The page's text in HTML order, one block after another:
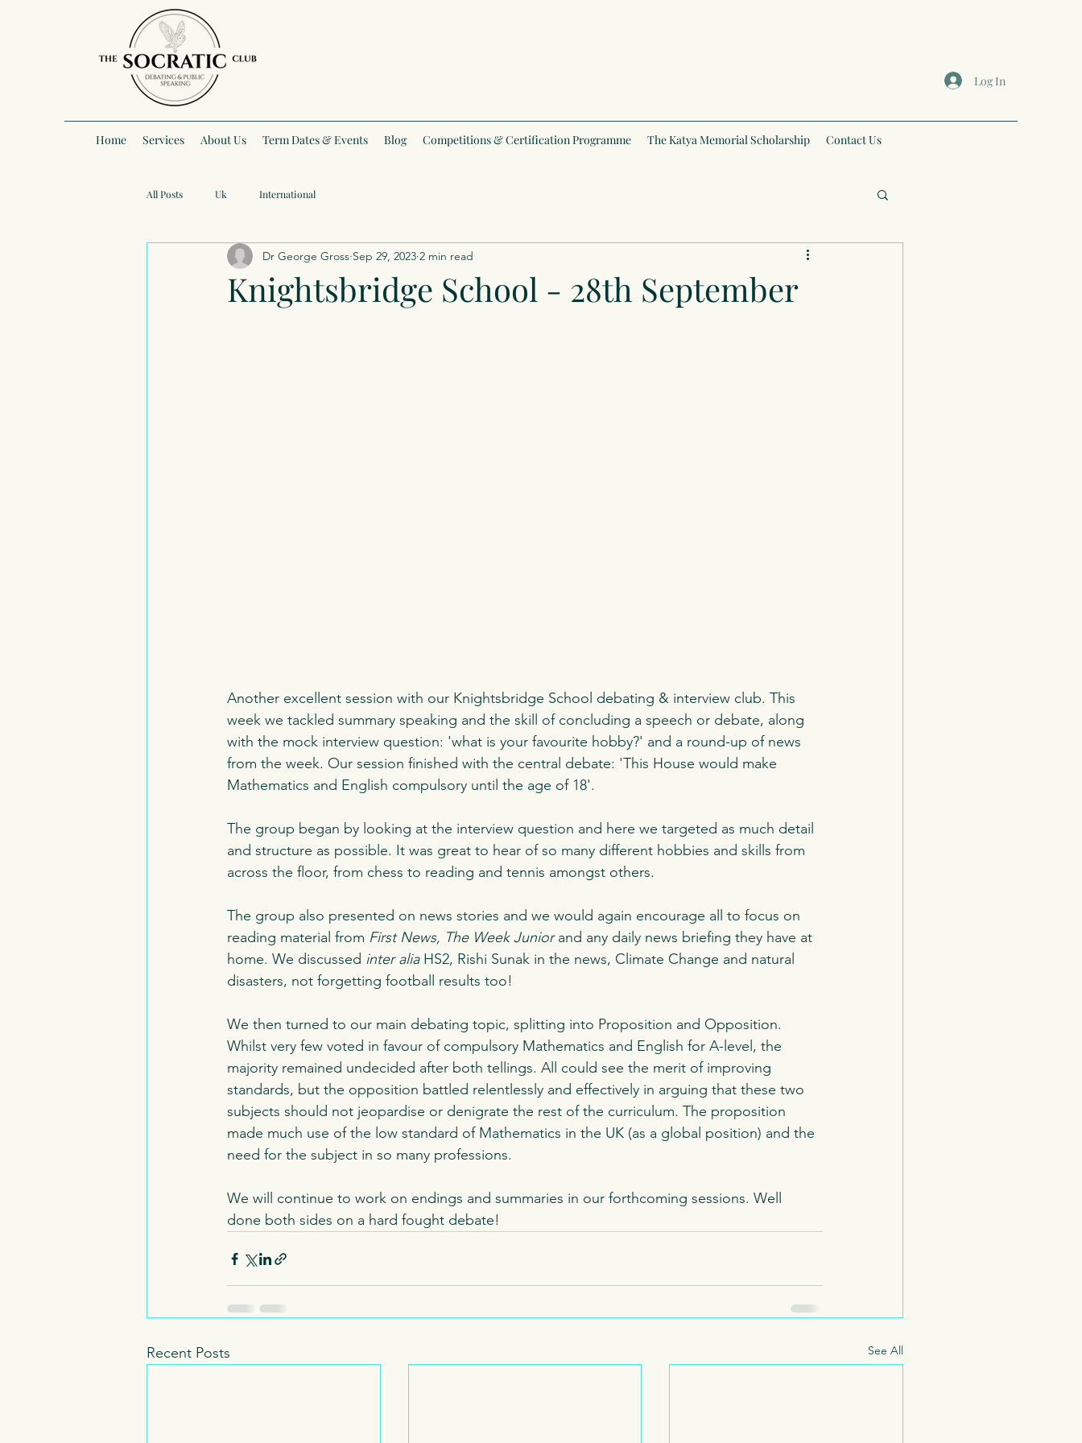
Log In
Home Services About Us Term Dates & Events Blog Competitions & Certification Programme The Katya Memorial Scholarship Contact Us
All Posts Uk International
Knightsbridge School - 28th September
Dr George Gross Sep 29, 2023 2 min read
Another excellent session with our Knightsbridge School debating & interview club. This
week we tackled summary speaking and the skill of concluding a speech or debate, along
with the mock interview question: 'what is your favourite hobby?' and a round-up of news
from the week. Our session finished with the central debate: 'This House would make
Mathematics and English compulsory until the age of 18'.
The group began by looking at the interview question and here we targeted as much detail
and structure as possible. It was great to hear of so many different hobbies and skills from
across the floor, from chess to reading and tennis amongst others.
The group also presented on news stories and we would again encourage all to focus on
reading material from First News, The Week Junior and any daily news briefing they have at
home. We discussed inter alia HS2, Rishi Sunak in the news, Climate Change and natural
disasters, not forgetting football results too!
We then turned to our main debating topic, splitting into Proposition and Opposition.
Whilst very few voted in favour of compulsory Mathematics and English for A-level, the
majority remained undecided after both tellings. All could see the merit of improving
standards, but the opposition battled relentlessly and effectively in arguing that these two
subjects should not jeopardise or denigrate the rest of the curriculum. The proposition
made much use of the low standard of Mathematics in the UK (as a global position) and the
need for the subject in so many professions.
We will continue to work on endings and summaries in our forthcoming sessions. Well
done both sides on a hard fought debate!
Recent Posts See All